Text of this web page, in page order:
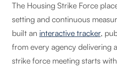
The Housing Strike Force
setting and continuous
built an interactive tracker,
from every agency delivering
strike force meeting starts